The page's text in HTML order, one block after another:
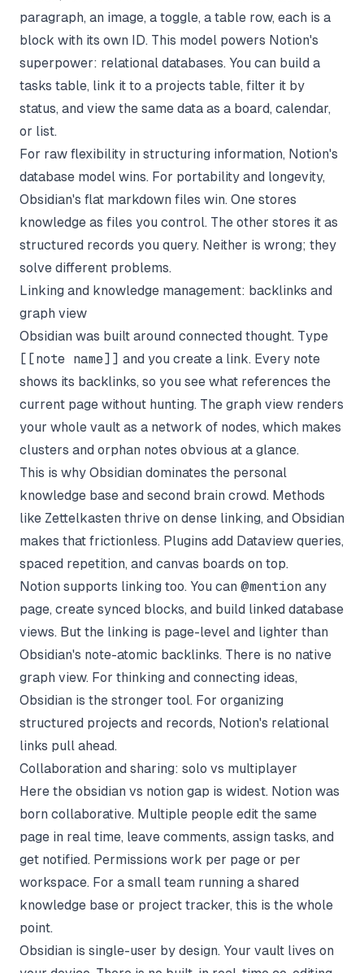
paragraph, an image, a toggle, a table row, each is a
block with its own ID. This model powers Notion's
superpower: relational databases. You can build a
tasks table, link it to a projects table, filter it by
status, and view the same data as a board, calendar,
or list.
For raw flexibility in structuring information, Notion's
database model wins. For portability and longevity,
Obsidian's flat markdown files win. One stores
knowledge as files you control. The other stores it as
structured records you query. Neither is wrong; they
solve different problems.
Linking and knowledge management: backlinks and
graph view
Obsidian was built around connected thought. Type
[[note name]] and you create a link. Every note
shows its backlinks, so you see what references the
current page without hunting. The graph view renders
your whole vault as a network of nodes, which makes
clusters and orphan notes obvious at a glance.
This is why Obsidian dominates the personal
knowledge base and second brain crowd. Methods
like Zettelkasten thrive on dense linking, and Obsidian
makes that frictionless. Plugins add Dataview queries,
spaced repetition, and canvas boards on top.
Notion supports linking too. You can @mention any
page, create synced blocks, and build linked database
views. But the linking is page-level and lighter than
Obsidian's note-atomic backlinks. There is no native
graph view. For thinking and connecting ideas,
Obsidian is the stronger tool. For organizing
structured projects and records, Notion's relational
links pull ahead.
Collaboration and sharing: solo vs multiplayer
Here the obsidian vs notion gap is widest. Notion was
born collaborative. Multiple people edit the same
page in real time, leave comments, assign tasks, and
get notified. Permissions work per page or per
workspace. For a small team running a shared
knowledge base or project tracker, this is the whole
point.
Obsidian is single-user by design. Your vault lives on